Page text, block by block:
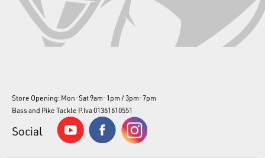
Store Opening: Mon-Sat 9am-1pm / 3pm-7pm
Bass and Pike Tackle P.Iva 01361610551
Social